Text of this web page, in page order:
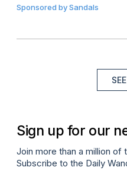
Sponsored bySandals
Sign up for our
Join more than a million of
Subscribe to the Daily